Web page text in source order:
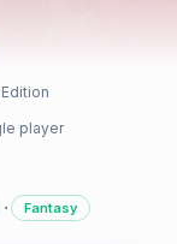
player
· Fantasy